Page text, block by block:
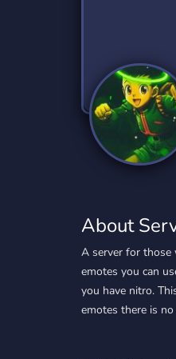
Twitch
359 Servers
YouTube
852 Servers
About
A server for
emotes you can
you have nitro.
emotes there is